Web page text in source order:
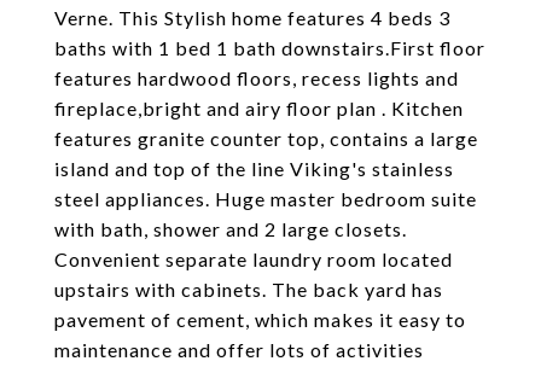
Verne. This Stylish home features 4 beds 3
baths with 1 bed 1 bath downstairs.First floor
features hardwood floors, recess lights and
fireplace,bright and airy floor plan . Kitchen
features granite counter top, contains a large
island and top of the line Viking's stainless
steel appliances. Huge master bedroom suite
with bath, shower and 2 large closets.
Convenient separate laundry room located
upstairs with cabinets. The back yard has
pavement of cement, which makes it easy to
maintenance and offer lots of activities